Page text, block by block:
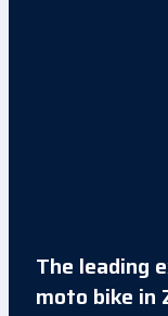
The leading
moto bike in